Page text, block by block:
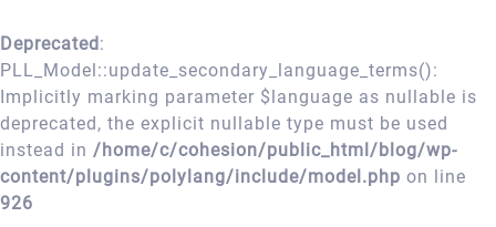
Deprecated:
PLL_Model::update_secondary_language_terms():
Implicitly marking parameter $language as nullable is
deprecated, the explicit nullable type must be used
instead in /home/c/cohesion/public_html/blog/wp-
content/plugins/polylang/include/model.php on line
926